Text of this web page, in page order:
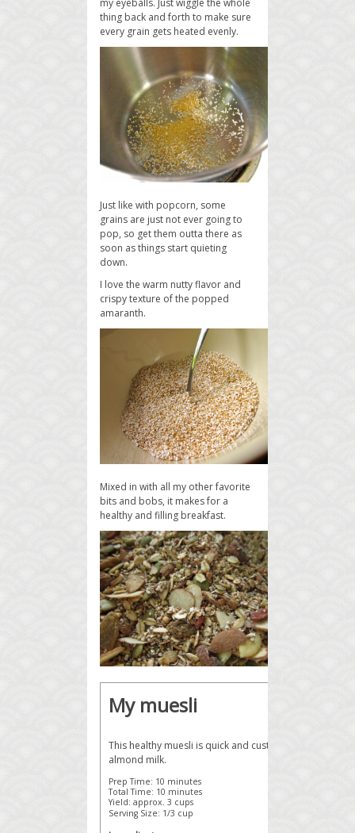
my eyeballs. Just wiggle the whole
thing back and forth to make sure
every grain gets heated evenly.
Just like with popcorn, some
grains are just not ever going to
pop, so get them outta there as
soon as things start quieting
down.
I love the warm nutty flavor and
crispy texture of the popped
amaranth.
Mixed in with all my other favorite
bits and bobs, it makes for a
healthy and filling breakfast.
My muesli
This healthy muesli is quick and customizable,
almond milk.
Prep Time: 10 minutes
Total Time: 10 minutes
Yield: approx. 3 cups
Serving Size: 1/3 cup